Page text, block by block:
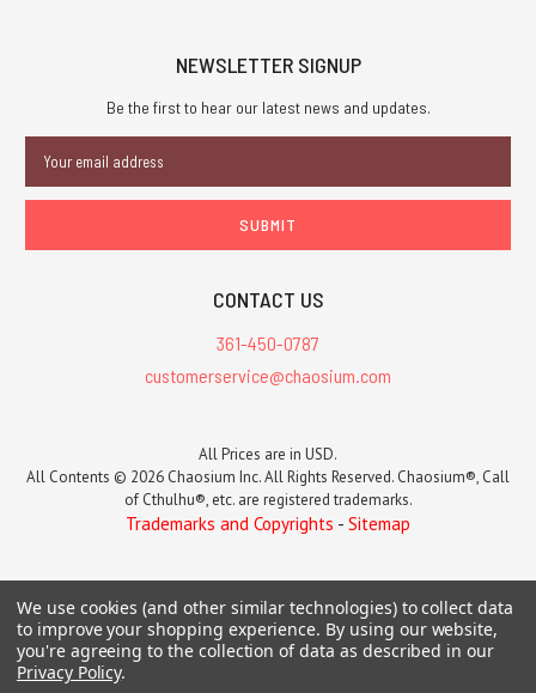
NEWSLETTER SIGNUP
Be the first to hear our latest news and updates.
Address
CONTACT US
361-450-0787
customerservice@chaosium.com
All Prices are in USD.
All Contents © 2026 Chaosium Inc. All Rights Reserved. Chaosium®, Call
of Cthulhu®, etc. are registered trademarks.
Trademarks and Copyrights - Sitemap
We use cookies (and other similar technologies) to collect data
to improve your shopping experience. By using our website,
you're agreeing to the collection of data as described in our
Privacy Policy.